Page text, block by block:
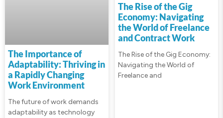
The Importance of
Adaptability: Thriving in
a Rapidly Changing
Work Environment
The future of work demands
adaptability as technology
The Rise of the Gig
Economy: Navigating
the World of Freelance
and Contract Work
The Rise of the Gig Economy:
Navigating the World of
Freelance and